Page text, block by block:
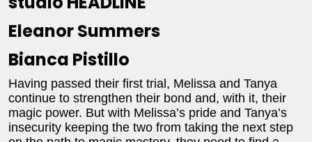
Eleanor Summers
Bianca Pistillo
Having passed their first trial, Melissa and Tanya
continue to strengthen their bond and, with it, their
magic power. But with Melissa’s pride and Tanya’s
insecurity keeping the two from taking the next step